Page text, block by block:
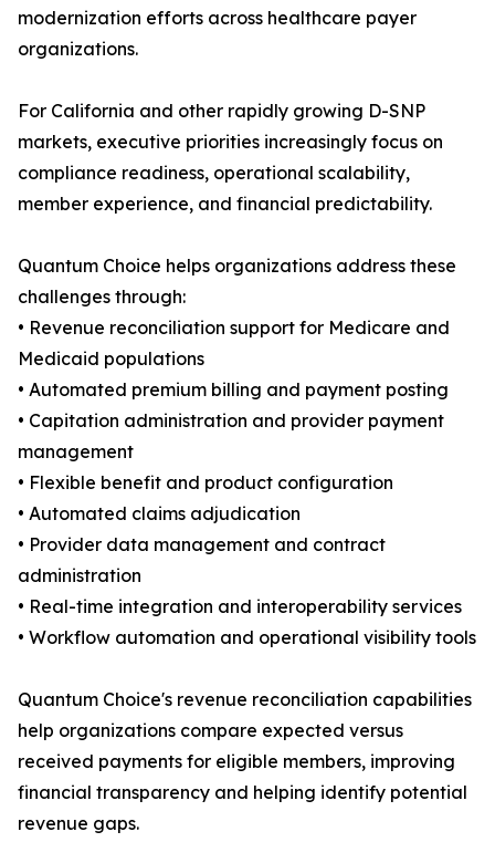
modernization efforts across healthcare payer
organizations.
For California and other rapidly growing D-SNP
markets, executive priorities increasingly focus on
compliance readiness, operational scalability,
member experience, and financial predictability.
Quantum Choice helps organizations address these
challenges through:
• Revenue reconciliation support for Medicare and
Medicaid populations
• Automated premium billing and payment posting
• Capitation administration and provider payment
management
• Flexible benefit and product configuration
• Automated claims adjudication
• Provider data management and contract
administration
• Real-time integration and interoperability services
• Workflow automation and operational visibility tools
Quantum Choice's revenue reconciliation capabilities
help organizations compare expected versus
received payments for eligible members, improving
financial transparency and helping identify potential
revenue gaps.